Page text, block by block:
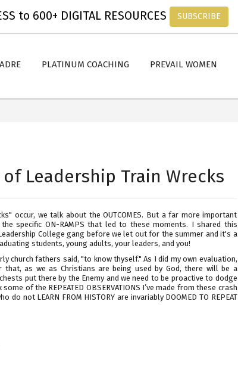
to 600+ DIGITAL RESOURCES SUBSCRIBE
PLATINUM COACHING PREVAIL WOMEN
Leadership Train Wrecks
occur, we talk about the OUTCOMES. But a far more important
specific ON-RAMPS that led to these moments. I shared this
College gang before we let out for the summer and it's a
students, young adults, your leaders, and you!
church fathers said, "to know thyself." As I did my own evaluation,
that, as we as Christians are being used by God, there will be a
put there by the Enemy and we need to be proactive to dodge
of the REPEATED OBSERVATIONS I’ve made from these crash
do not LEARN FROM HISTORY are invariably DOOMED TO REPEAT